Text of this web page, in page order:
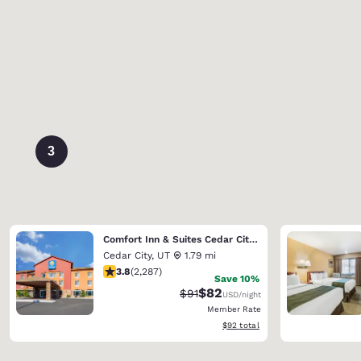
3
Comfort Inn & Suites Cedar City South
Cedar City, UT
1.79 mi
3.82 stars rating. Good. 2287 reviews
3.8(2,287)
Save 10%
Strikethrough Rate:
$91Discounted rate:
$82USD/night
Member Rate
View estimated total details
$92 total